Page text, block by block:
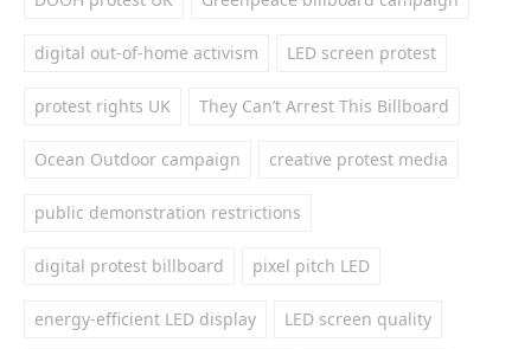
digital out-of-home activism LED screen protest
protest rights UK They Can’t Arrest This Billboard
Ocean Outdoor campaign creative protest media
public demonstration restrictions
digital protest billboard pixel pitch LED
energy-efficient LED display LED screen quality